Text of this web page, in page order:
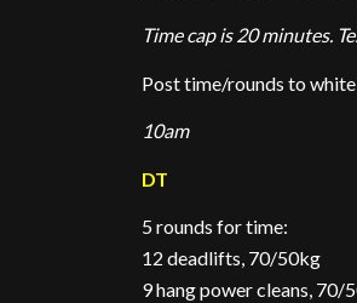
Time cap is 20 minutes.
Post time/rounds to
10am
DT
5 rounds for time:
12 deadlifts, 70/50kg
9 hang power cleans, 70/